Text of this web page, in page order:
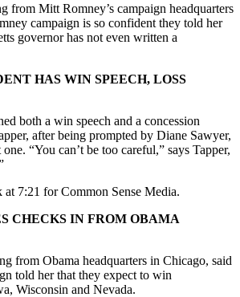
from Mitt Romney’s campaign headquarters
campaign is so confident they told her
governor has not even written a
HAS WIN SPEECH, LOSS
both a win speech and a concession
after being prompted by Diane Sawyer,
“You can’t be too careful,” says Tapper,
at 7:21 for Common Sense Media.
CHECKS IN FROM OBAMA
from Obama headquarters in Chicago, said
told her that they expect to win
Wisconsin and Nevada.